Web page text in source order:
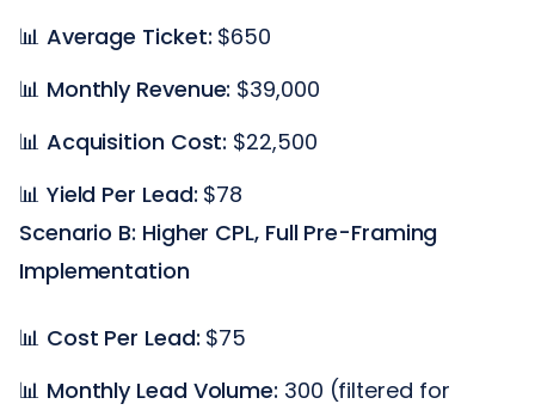
📊 Average Ticket: $650
📊 Monthly Revenue: $39,000
📊 Acquisition Cost: $22,500
📊 Yield Per Lead: $78
Scenario B: Higher CPL, Full Pre-Framing
Implementation
📊 Cost Per Lead: $75
📊 Monthly Lead Volume: 300 (filtered for